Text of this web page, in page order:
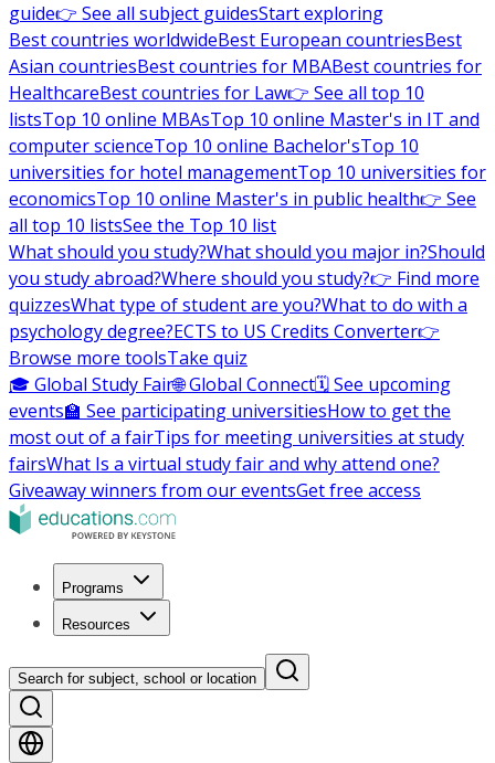
guide👉 See all subject guidesStart exploring
Best countries worldwideBest European countriesBest
Asian countriesBest countries for MBABest countries for
HealthcareBest countries for Law👉 See all top 10
listsTop 10 online MBAsTop 10 online Master's in IT and
computer scienceTop 10 online Bachelor'sTop 10
universities for hotel managementTop 10 universities for
economicsTop 10 online Master's in public health👉 See
all top 10 listsSee the Top 10 list
What should you study?What should you major in?Should
you study abroad?Where should you study?👉 Find more
quizzesWhat type of student are you?What to do with a
psychology degree?ECTS to US Credits Converter👉
Browse more toolsTake quiz
🎓 Global Study Fair🌐 Global Connect🗓️ See upcoming
events🏫 See participating universitiesHow to get the
most out of a fairTips for meeting universities at study
fairsWhat Is a virtual study fair and why attend one?
Giveaway winners from our eventsGet free access
Programs
Resources
Search for subject, school or location